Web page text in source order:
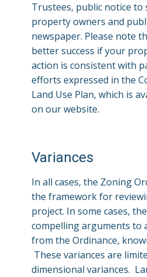
Trustees, public notice
property owners and
newspaper. Please note
better success if your
action is consistent with
efforts expressed in the
Land Use Plan, which is
on our website.
In all cases, the Zoning
the framework for
project. In some cases,
compelling arguments to
from the Ordinance,
These variances are
dimensional variances.
Variances